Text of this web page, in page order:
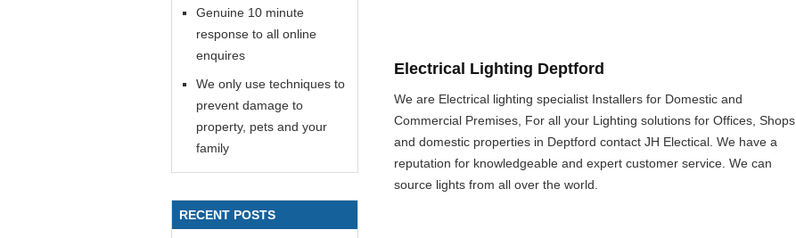
Electrical Lighting Deptford
We are Electrical lighting specialist Installers for Domestic and
Commercial Premises, For all your Lighting solutions for Offices, Shops
and domestic properties in Deptford contact JH Electical. We have a
reputation for knowledgeable and expert customer service. We can
source lights from all over the world.
Genuine 10 minute
response to all online
enquires
We only use techniques to
prevent damage to
property, pets and your
family
RECENT POSTS